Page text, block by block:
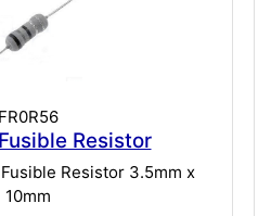
FR0R56
Resistor
Fusible Resistor 3.5mm x
10mm